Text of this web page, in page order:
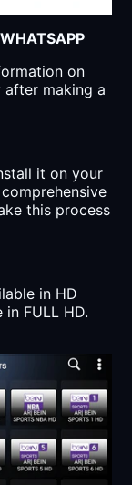
on
after making a
it on your
this process
in HD
FULL HD.